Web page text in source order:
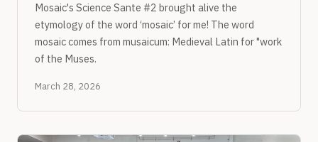
Mosaic's Science Sante #2 brought alive the
etymology of the word ‘mosaic’ for me! The word
mosaic comes from musaicum: Medieval Latin for "work
of the Muses.
March 28, 2026